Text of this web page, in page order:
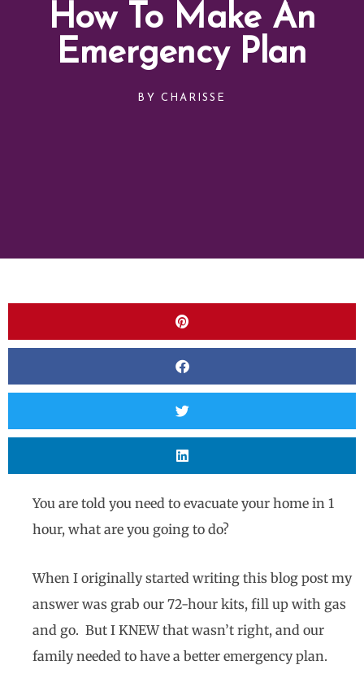
How To Make An
Emergency Plan
BY CHARISSE
You are told you need to evacuate your home in 1
hour, what are you going to do?
When I originally started writing this blog post my
answer was grab our 72-hour kits, fill up with gas
and go. But I KNEW that wasn’t right, and our
family needed to have a better emergency plan.